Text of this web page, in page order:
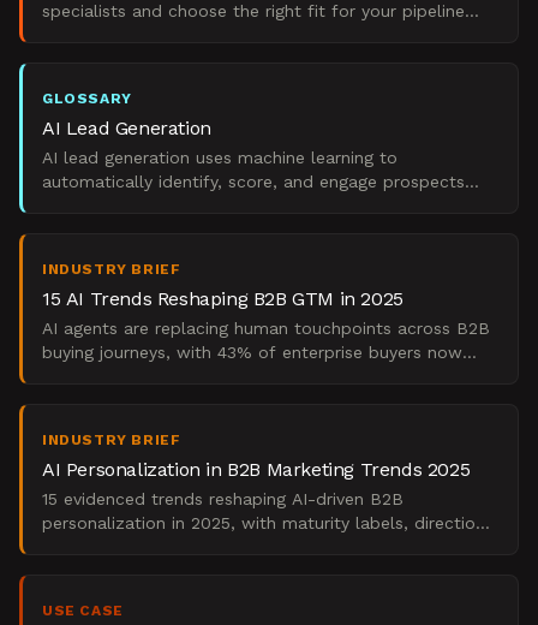
specialists and choose the right fit for your pipeline
GLOSSARY
AI Lead Generation
AI lead generation uses machine learning to
automatically identify, score, and engage prospects
INDUSTRY BRIEF
15 AI Trends Reshaping B2B GTM in 2025
AI agents are replacing human touchpoints across B2B
buying journeys, with 43% of enterprise buyers now
INDUSTRY BRIEF
AI Personalization in B2B Marketing Trends 2025
15 evidenced trends reshaping AI-driven B2B
personalization in 2025, with maturity labels, direction
USE CASE